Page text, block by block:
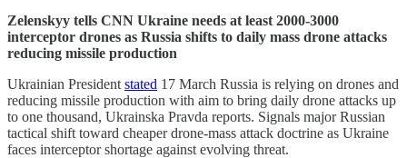
Zelenskyy tells CNN Ukraine needs at least 2000-3000
interceptor drones as Russia shifts to daily mass drone attacks
reducing missile production
Ukrainian President stated 17 March Russia is relying on drones and
reducing missile production with aim to bring daily drone attacks up
to one thousand, Ukrainska Pravda reports. Signals major Russian
tactical shift toward cheaper drone-mass attack doctrine as Ukraine
faces interceptor shortage against evolving threat.